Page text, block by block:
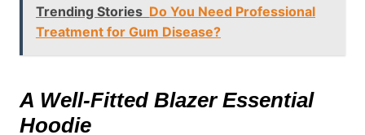
Trending Stories Do You Need Professional
Treatment for Gum Disease?
A Well-Fitted Blazer Essential
Hoodie